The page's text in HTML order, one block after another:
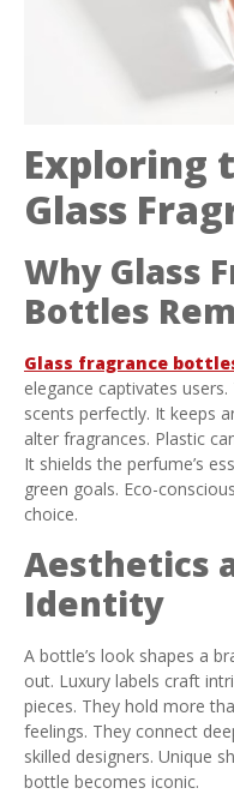
Exploring
Glass
Why Glass
Bottles
Glass fragrance
elegance captivates
scents perfectly. It keeps
alter fragrances. Plastic
It shields the perfume’s
green goals. Eco-
choice.
Aesthetics
Identity
A bottle’s look shapes a
out. Luxury labels craft
pieces. They hold more
feelings. They connect
skilled designers. Unique
bottle becomes iconic.